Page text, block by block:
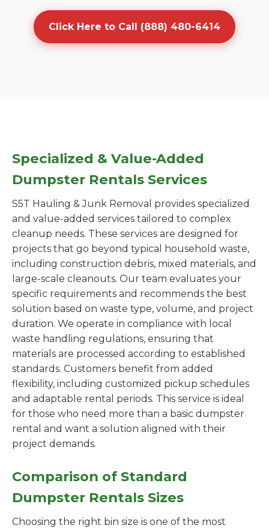
Click Here to Call (888) 480-6414
Specialized & Value-Added
Dumpster Rentals Services
S5T Hauling & Junk Removal provides specialized
and value-added services tailored to complex
cleanup needs. These services are designed for
projects that go beyond typical household waste,
including construction debris, mixed materials, and
large-scale cleanouts. Our team evaluates your
specific requirements and recommends the best
solution based on waste type, volume, and project
duration. We operate in compliance with local
waste handling regulations, ensuring that
materials are processed according to established
standards. Customers benefit from added
flexibility, including customized pickup schedules
and adaptable rental periods. This service is ideal
for those who need more than a basic dumpster
rental and want a solution aligned with their
project demands.
Comparison of Standard
Dumpster Rentals Sizes
Choosing the right bin size is one of the most